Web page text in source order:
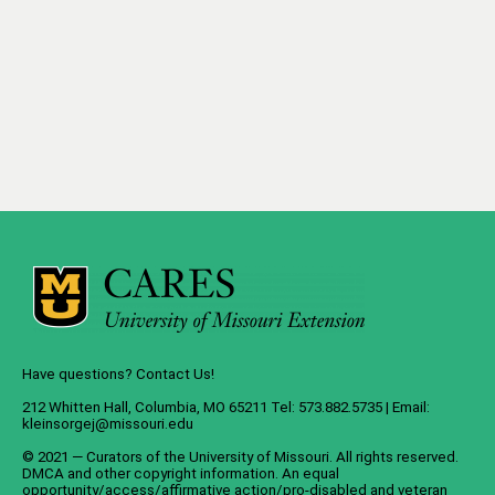
Have questions? Contact Us!
212 Whitten Hall, Columbia, MO 65211 Tel: 573.882.5735 | Email:
kleinsorgej@missouri.edu
© 2021 — Curators of the University of Missouri. All rights reserved.
DMCA and other copyright information. An equal
opportunity/access/affirmative action/pro-disabled and veteran